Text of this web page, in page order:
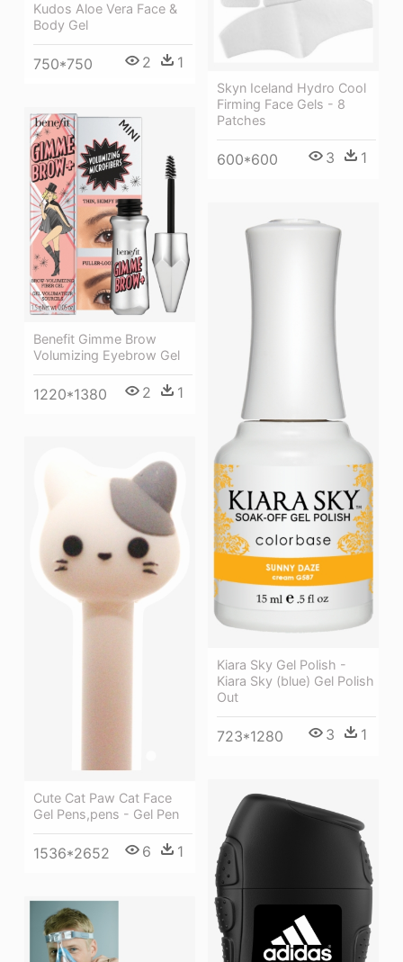
Skyn Iceland Hydro Cool
Firming Face Gels - 8
Patches
600*600 3 1
Kudos Aloe Vera Face &
Body Gel
750*750 2 1
Benefit Gimme Brow
Volumizing Eyebrow Gel
1220*1380 2 1
Kiara Sky Gel Polish -
Kiara Sky (blue) Gel Polish
Out
723*1280 3 1
Cute Cat Paw Cat Face
Gel Pens,pens - Gel Pen
1536*2652 6 1